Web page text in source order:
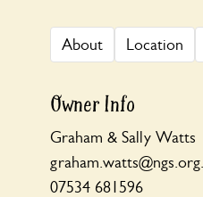
About Location
Owner Info
Graham & Sally Watts
07534 681596